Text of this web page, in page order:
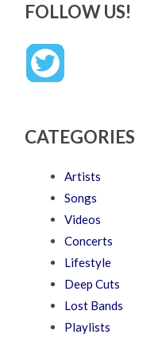
FOLLOW US!
CATEGORIES
Artists
Songs
Videos
Concerts
Lifestyle
Deep Cuts
Lost Bands
Playlists